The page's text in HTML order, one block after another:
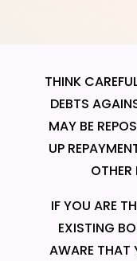
THINK
DEBTS
MAY BE
UP
OTHER
IF YOU ARE
EXISTING
AWARE THAT